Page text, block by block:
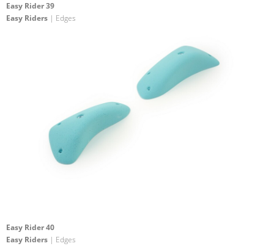
Easy Rider 39
Easy Riders | Edges
Easy Rider 40
Easy Riders | Edges